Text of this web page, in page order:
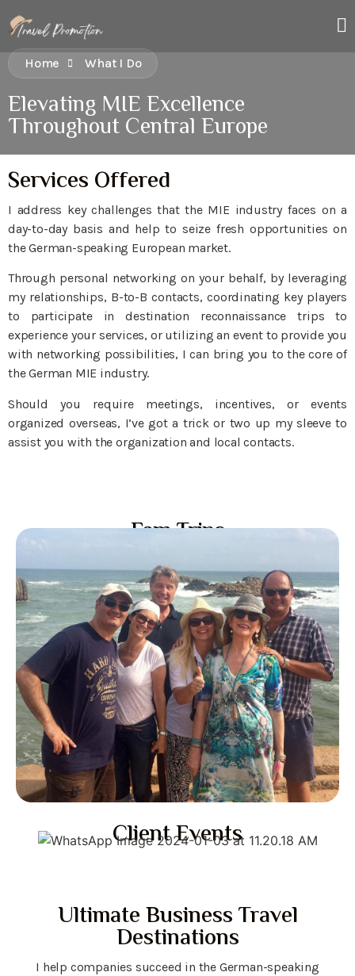
Home What I Do
Elevating MIE Excellence
Throughout Central Europe
Services Offered
I address key challenges that the MIE industry faces on a
day-to-day basis and help to seize fresh opportunities on
the German-speaking European market.
Through personal networking on your behalf, by leveraging
my relationships, B-to-B contacts, coordinating key players
to participate in destination reconnaissance trips to
experience your services, or utilizing an event to provide you
with networking possibilities, I can bring you to the core of
the German MIE industry.
Should you require meetings, incentives, or events
organized overseas, I’ve got a trick or two up my sleeve to
assist you with the organization and local contacts.
Fam Trips
Client Events
Ultimate Business Travel
Destinations
I help companies succeed in the German-speaking